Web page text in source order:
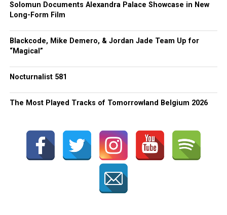
Solomun Documents Alexandra Palace Showcase in New
Long-Form Film
Blackcode, Mike Demero, & Jordan Jade Team Up for
“Magical”
Nocturnalist 581
The Most Played Tracks of Tomorrowland Belgium 2026